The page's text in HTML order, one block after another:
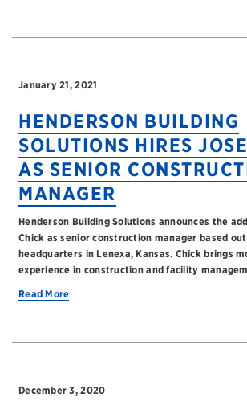
January 21, 2021
HENDERSON BUILDING
SOLUTIONS HIRES
AS SENIOR
MANAGER
Henderson Building Solutions announces the
Chick as senior construction manager based
headquarters in Lenexa, Kansas. Chick brings
experience in construction and facility
Read More
December 3, 2020